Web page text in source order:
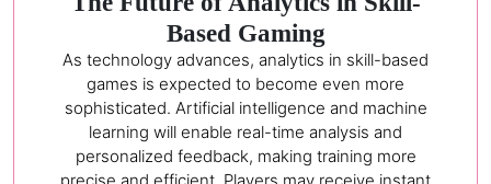
Based Gaming
As technology advances, analytics in skill-based
games is expected to become even more
sophisticated. Artificial intelligence and machine
learning will enable real-time analysis and
personalized feedback, making training more